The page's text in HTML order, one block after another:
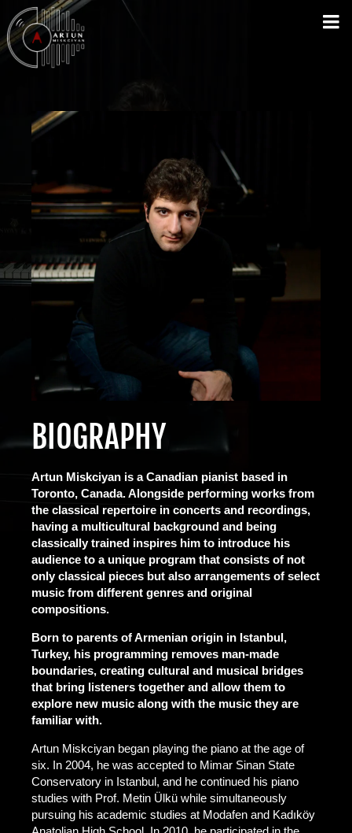
BIOGRAPHY
Artun Miskciyan is a Canadian pianist based in
Toronto, Canada. Alongside performing works from
the classical repertoire in concerts and recordings,
having a multicultural background and being
classically trained inspires him to introduce his
audience to a unique program that consists of not
only classical pieces but also arrangements of select
music from different genres and original
compositions.
Born to parents of Armenian origin in Istanbul,
Turkey, his programming removes man-made
boundaries, creating cultural and musical bridges
that bring listeners together and allow them to
explore new music along with the music they are
familiar with.
Artun Miskciyan began playing the piano at the age of
six. In 2004, he was accepted to Mimar Sinan State
Conservatory in Istanbul, and he continued his piano
studies with Prof. Metin Ülkü while simultaneously
pursuing his academic studies at Modafen and Kadıköy